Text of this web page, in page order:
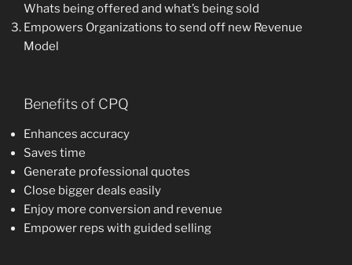
Whats being offered and what’s being sold
Empowers Organizations to send off new Revenue
Model
Benefits of CPQ
Enhances accuracy
Saves time
Generate professional quotes
Close bigger deals easily
Enjoy more conversion and revenue
Empower reps with guided selling